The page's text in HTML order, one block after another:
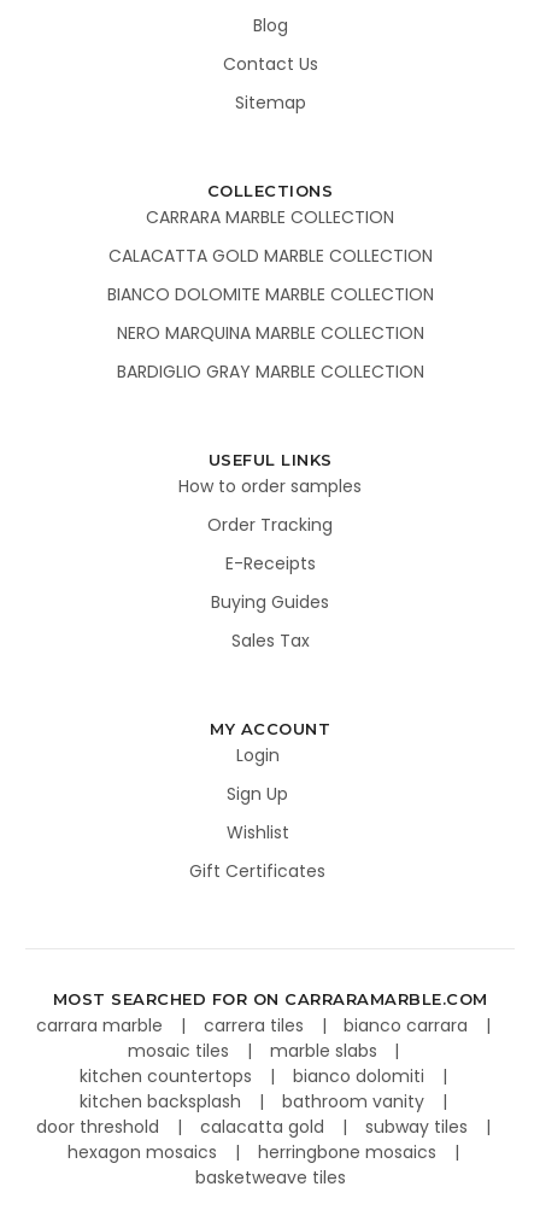
Blog
Contact Us
Sitemap
COLLECTIONS
CARRARA MARBLE COLLECTION
CALACATTA GOLD MARBLE COLLECTION
BIANCO DOLOMITE MARBLE COLLECTION
NERO MARQUINA MARBLE COLLECTION
BARDIGLIO GRAY MARBLE COLLECTION
USEFUL LINKS
How to order samples
Order Tracking
E-Receipts
Buying Guides
Sales Tax
MY ACCOUNT
Login
Sign Up
Wishlist
Gift Certificates
MOST SEARCHED FOR ON CARRARAMARBLE.COM
carrara marble carrera tiles
bianco carrara
mosaic tiles
marble slabs
kitchen countertops
bianco dolomiti
kitchen backsplash
bathroom vanity
door threshold
calacatta gold
subway tiles
hexagon mosaics
herringbone mosaics
basketweave tiles